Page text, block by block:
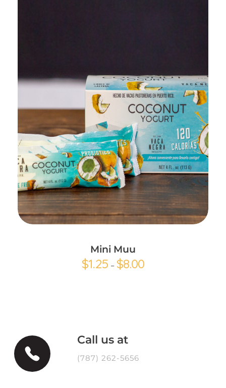
Mini Muu
$1.25 – $8.00
Add to Cart
Call us at
(787) 262-5656